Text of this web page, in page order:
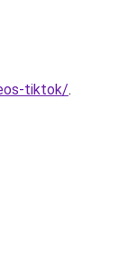
tiktok/.